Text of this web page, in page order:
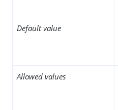
Default value
Allowed values